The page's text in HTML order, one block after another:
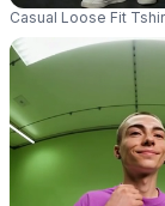
Casual Loose Fit